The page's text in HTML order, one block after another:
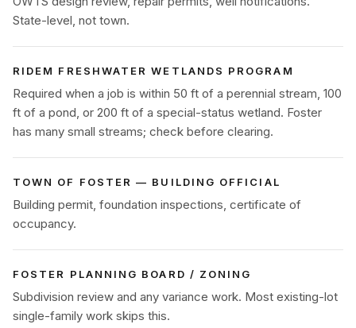
State-level, not town.
RIDEM FRESHWATER WETLANDS PROGRAM
Required when a job is within 50 ft of a perennial stream, 100
ft of a pond, or 200 ft of a special-status wetland. Foster
has many small streams; check before clearing.
TOWN OF FOSTER — BUILDING OFFICIAL
Building permit, foundation inspections, certificate of
occupancy.
FOSTER PLANNING BOARD / ZONING
Subdivision review and any variance work. Most existing-lot
single-family work skips this.